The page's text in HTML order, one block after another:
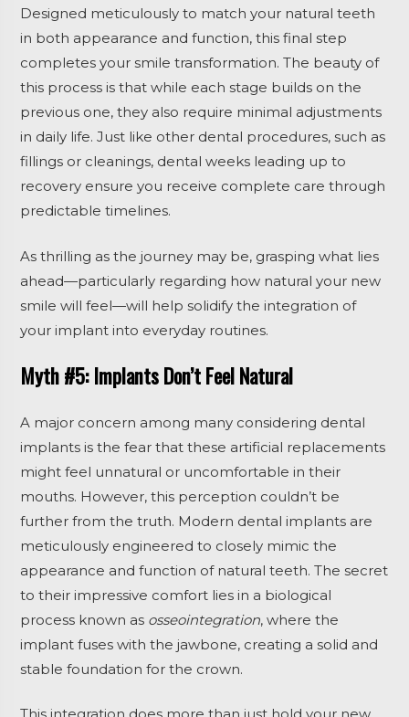
Designed meticulously to match your natural teeth
in both appearance and function, this final step
completes your smile transformation. The beauty of
this process is that while each stage builds on the
previous one, they also require minimal adjustments
in daily life. Just like other dental procedures, such as
fillings or cleanings, dental weeks leading up to
recovery ensure you receive complete care through
predictable timelines.
As thrilling as the journey may be, grasping what lies
ahead—particularly regarding how natural your new
smile will feel—will help solidify the integration of
your implant into everyday routines.
Myth #5: Implants Don’t Feel Natural
A major concern among many considering dental
implants is the fear that these artificial replacements
might feel unnatural or uncomfortable in their
mouths. However, this perception couldn’t be
further from the truth. Modern dental implants are
meticulously engineered to closely mimic the
appearance and function of natural teeth. The secret
to their impressive comfort lies in a biological
process known as osseointegration, where the
implant fuses with the jawbone, creating a solid and
stable foundation for the crown.